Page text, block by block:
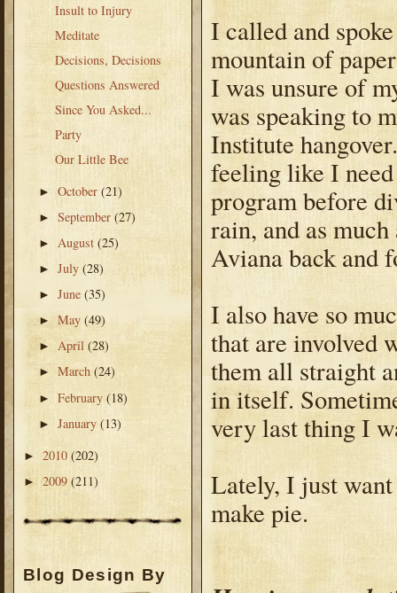
Insult to Injury
Meditate
Decisions, Decisions
Questions Answered
Since You Asked...
Party
Our Little Bee
►October(21)
►September(27)
► August(25)
►July(28)
►June(35)
►May(49)
►April(28)
►March(24)
►February(18)
►January(13)
► 2010 (202)
►2009(211)
Blog Design By
I called and
mountain of
I was unsure of
was speaking to
Institute
feeling like I
program before
rain, and as
Aviana back and
I also have so
that are involved
them all straight
in itself.
very last thing I
Lately, I just
make pie.